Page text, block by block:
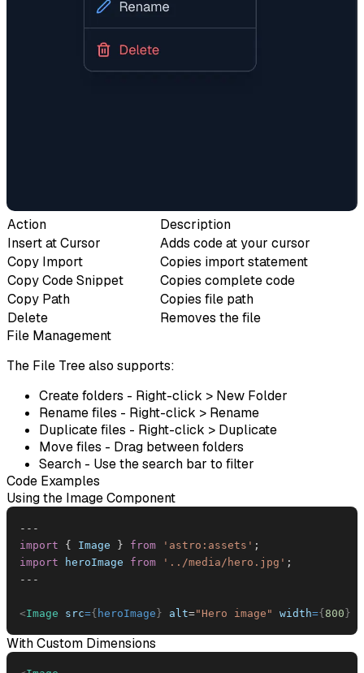
Action
Description
Insert at Cursor
Adds code at your cursor
Copy Import
Copies import statement
Copy Code Snippet
Copies complete code
Copy Path
Copies file path
Delete
Removes the file
File Management
The File Tree also supports:
Create folders - Right-click > New Folder
Rename files - Right-click > Rename
Duplicate files - Right-click > Duplicate
Move files - Drag between folders
Search - Use the search bar to filter
Code Examples
Using the Image Component
-- -
import
{ Image } from 'astro:assets' ;
import
heroImage from '../media/hero.jpg' ;
-- -
<Image src={ heroImage } alt=" Hero image " width={ 800 }
With Custom Dimensions